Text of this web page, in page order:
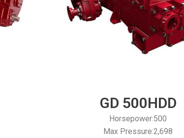
GD 500HDD
Horsepower:500
Max Pressure:2,698